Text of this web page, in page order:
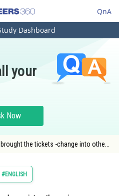
QnA
Dashboard
your
Now
the tickets -change into other
#ENGLISH